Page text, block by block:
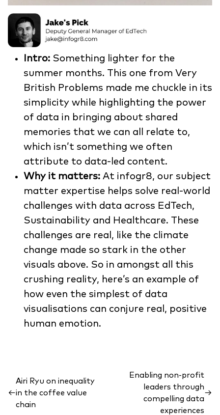
Intro: Something lighter for the
summer months. This one from Very
British Problems made me chuckle in its
simplicity while highlighting the power
of data in bringing about shared
memories that we can all relate to,
which isn’t something we often
attribute to data-led content.
Why it matters: At infogr8, our subject
matter expertise helps solve real-world
challenges with data across EdTech,
Sustainability and Healthcare. These
challenges are real, like the climate
change made so stark in the other
visuals above. So in amongst all this
crushing reality, here’s an example of
how even the simplest of data
visualisations can conjure real, positive
human emotion.
←
Airi Ryu on inequality
in the coffee value
chain
Enabling non-profit
leaders through
compelling data
experiences
→